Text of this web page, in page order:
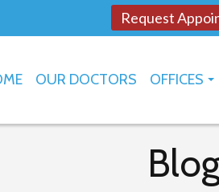
Request
OUR DOCTORS
OFFICES
YUKON
Blog